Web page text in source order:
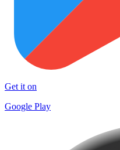
Get it on
Google Play